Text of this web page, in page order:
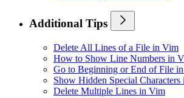
Additional Tips
Delete All Lines of a File in Vim
How to Show Line Numbers in
Go to Beginning or End of File
Show Hidden Special
Delete Multiple Lines in Vim